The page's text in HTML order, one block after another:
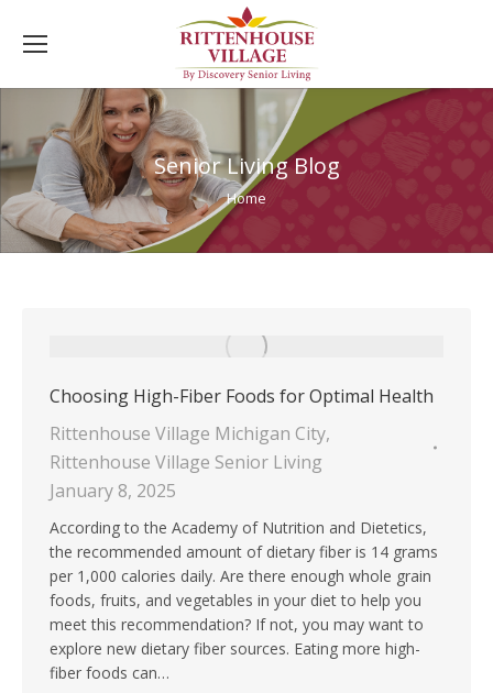
Senior Living Blog
You are here:
Home
Choosing High-Fiber Foods for Optimal Health
Rittenhouse Village Michigan City,
Rittenhouse Village Senior Living
January 8, 2025
According to the Academy of Nutrition and Dietetics,
the recommended amount of dietary fiber is 14 grams
per 1,000 calories daily. Are there enough whole grain
foods, fruits, and vegetables in your diet to help you
meet this recommendation? If not, you may want to
explore new dietary fiber sources. Eating more high-
fiber foods can…